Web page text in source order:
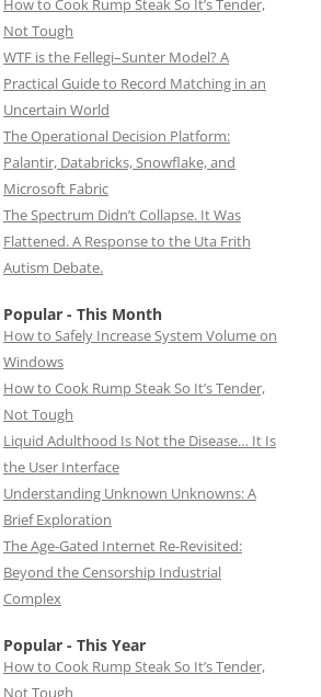
How to Cook Rump Steak So It’s Tender,
Not Tough
WTF is the Fellegi–Sunter Model? A
Practical Guide to Record Matching in an
Uncertain World
The Operational Decision Platform:
Palantir, Databricks, Snowflake, and
Microsoft Fabric
The Spectrum Didn’t Collapse. It Was
Flattened. A Response to the Uta Frith
Autism Debate.
Popular - This Month
How to Safely Increase System Volume on
Windows
How to Cook Rump Steak So It’s Tender,
Not Tough
Liquid Adulthood Is Not the Disease… It Is
the User Interface
Understanding Unknown Unknowns: A
Brief Exploration
The Age-Gated Internet Re-Revisited:
Beyond the Censorship Industrial
Complex
Popular - This Year
How to Cook Rump Steak So It’s Tender,
Not Tough